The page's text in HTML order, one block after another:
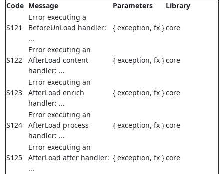
Code Message Parameters Library
S121
Error executing a
BeforeUnLoad handler:
...
{ exception, fx }core
S122
Error executing an
AfterLoad content
handler: ...
{ exception, fx }core
S123
Error executing an
AfterLoad enrich
handler: ...
{ exception, fx }core
S124
Error executing an
AfterLoad process
handler: ...
{ exception, fx }core
S125
Error executing an
AfterLoad after handler:
...
{ exception, fx }core